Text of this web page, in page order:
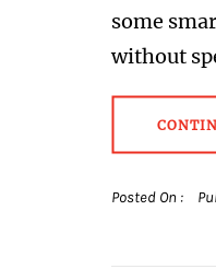
some
without
Posted On :